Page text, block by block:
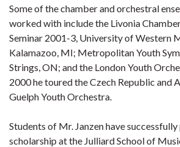
Some of the chamber and orchestral
worked with include the Livonia
Seminar 2001-3, University of Western
Kalamazoo, MI; Metropolitan Youth
Strings, ON; and the London Youth
2000 he toured the Czech Republic and
Guelph Youth Orchestra.
Students of Mr. Janzen have
scholarship at the Julliard School of